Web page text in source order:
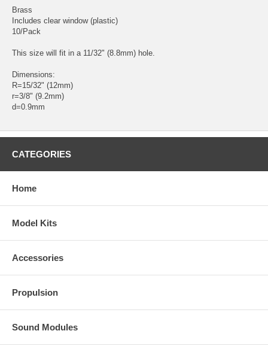
Brass
Includes clear window (plastic)
10/Pack
This size will fit in a 11/32" (8.8mm) hole.
Dimensions:
R=15/32" (12mm)
r=3/8" (9.2mm)
d=0.9mm
CATEGORIES
Home
Model Kits
Accessories
Propulsion
Sound Modules